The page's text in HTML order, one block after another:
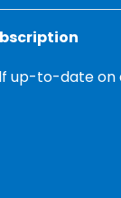
up-to-date on